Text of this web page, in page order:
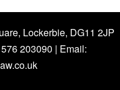
Lockerbie, DG11 2JP
203090 | Email: